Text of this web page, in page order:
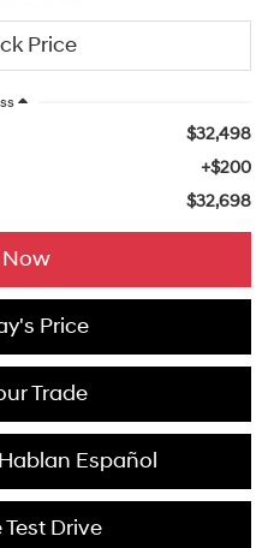
$32,498
+$200
$32,698
Price
Trade
Español
Drive